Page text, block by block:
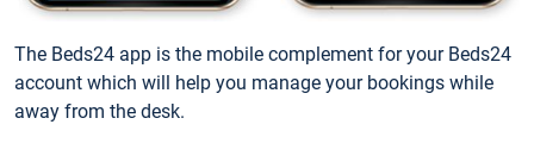
The Beds24 app is the mobile complement for your Beds24
account which will help you manage your bookings while
away from the desk.